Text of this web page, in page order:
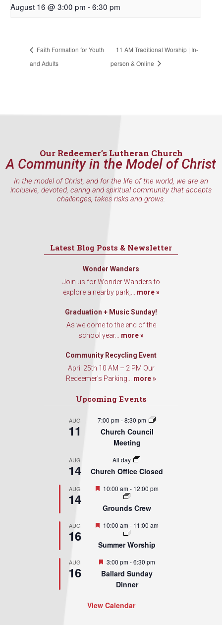
August 16 @ 3:00 pm -6:30 pm
Faith Formation for Youth
and Adults
11 AM Traditional Worship | In-
person & Online
Our Redeemer’s Lutheran Church
A Community in the Model of Christ
In the model of Christ, and for the life of the world, we are an
inclusive, devoted, caring and spiritual community that accepts
challenges, takes risks and grows.
Latest Blog Posts & Newsletter
Wonder Wanders
Join us for Wonder Wanders to
explore a nearby park,... more »
Graduation + Music Sunday!
As we come to the end of the
school year... more »
Community Recycling Event
April 25th 10 AM – 2 PM Our
Redeemer’s Parking... more »
Upcoming Events
AUG
11
7:00 pm-8:30 pm
Church Council
Meeting
AUG
14
All day
Church Office Closed
AUG
14
Featured
10:00 am- 12:00 pm
Grounds Crew
AUG
16
Featured
10:00 am- 11:00 am
Summer Worship
AUG
16
Featured
3:00 pm-6:30 pm
Ballard Sunday
Dinner
View Calendar
found at the bottom of every email.Emails are serviced by Constant
Contact.
Sign Up!